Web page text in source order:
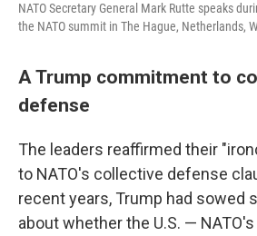
NATO Secretary General Mark Rutte speaks
the NATO summit in The Hague, Netherlands,
A Trump commitment to
defense
The leaders reaffirmed their
to NATO's collective defense
recent years, Trump had sowed
about whether the U.S. —